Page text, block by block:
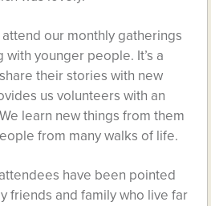
our monthly gatherings
younger people. It’s a
their stories with new
us volunteers with an
learn new things from them
from many walks of life.
have been pointed
friends and family who live far